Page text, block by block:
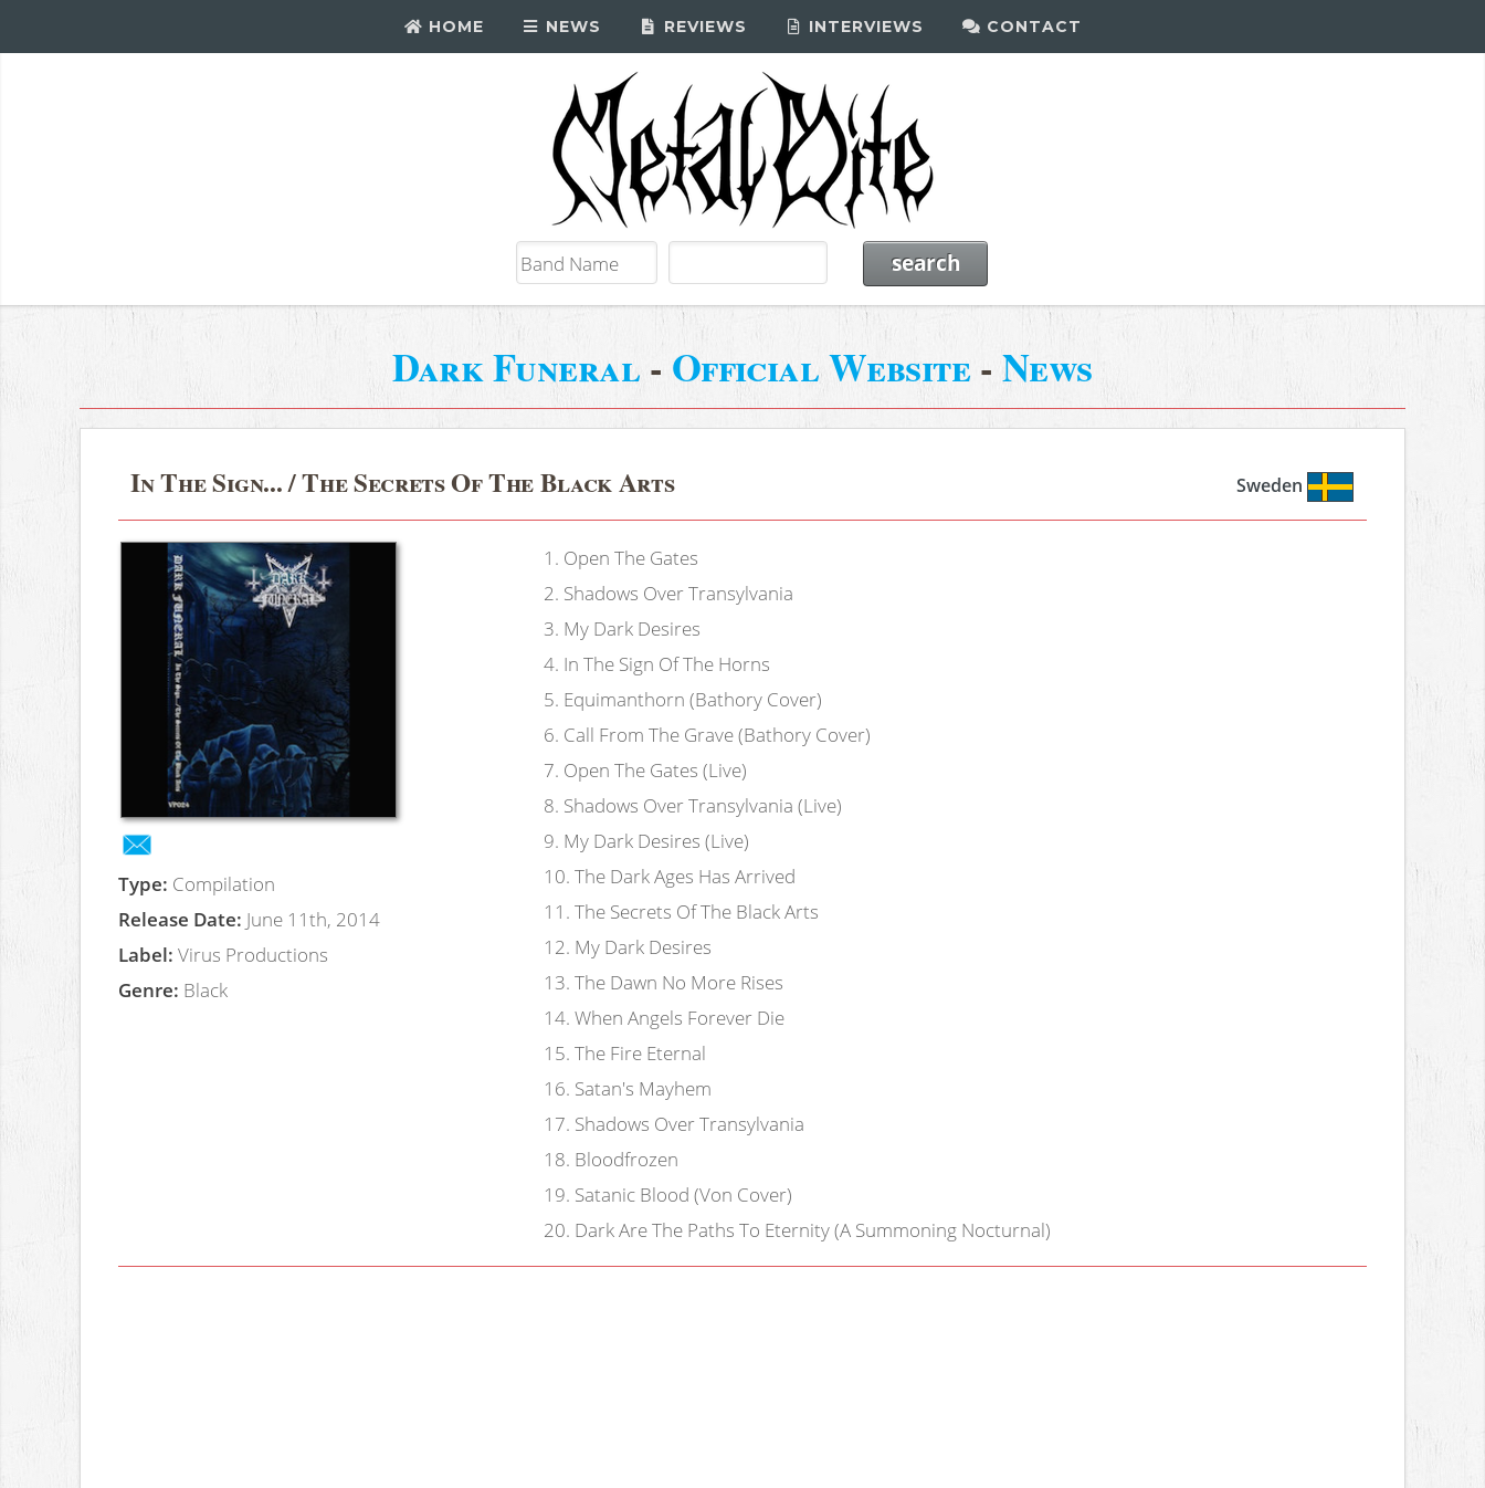
HOME NEWS REVIEWS INTERVIEWS CONTACT
Dark Funeral- Official Website-News
In The Sign... / The Secrets Of The Black Arts Sweden
Type: Compilation
Release Date: June 11th, 2014
Label: Virus Productions
Genre: Black
1 . Open The Gates
2. Shadows Over Transylvania
3. My Dark Desires
4. In The Sign Of The Horns
5. Equimanthorn (Bathory Cover)
6. Call From The Grave (Bathory Cover)
7. Open The Gates (Live)
8. Shadows Over Transylvania (Live)
9. My Dark Desires (Live)
10. The Dark Ages Has Arrived
11 . The Secrets Of The Black Arts
12. My Dark Desires
13. The Dawn No More Rises
14. When Angels Forever Die
15. The Fire Eternal
16. Satan's Mayhem
17. Shadows Over Transylvania
18. Bloodfrozen
19. Satanic Blood (Von Cover)
20. Dark Are The Paths To Eternity (A Summoning Nocturnal)